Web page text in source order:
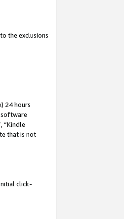
the exclusions
24 hours
software
“Kindle
that is not
click-